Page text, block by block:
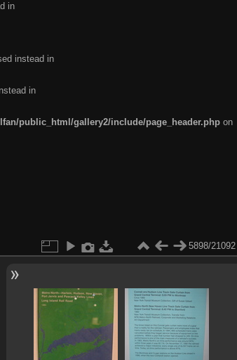
in
instead in
in
public_html/gallery2/include/page_header.php on
5898/21092